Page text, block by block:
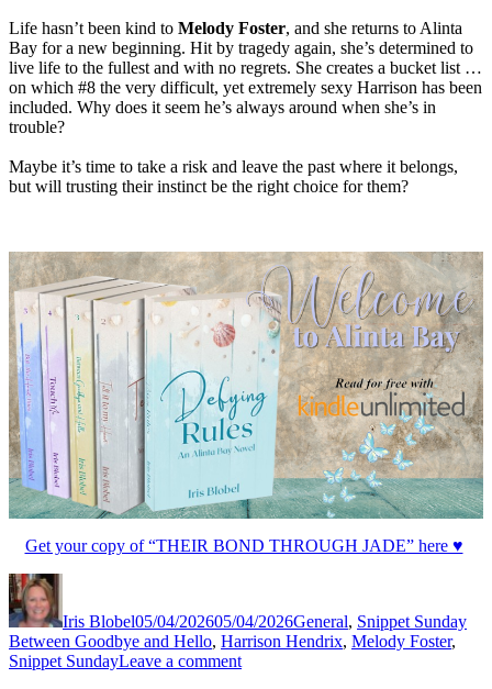
Life hasn’t been kind to Melody Foster, and she returns to Alinta
Bay for a new beginning. Hit by tragedy again, she’s determined to
live life to the fullest and with no regrets. She creates a bucket list …
on which #8 the very difficult, yet extremely sexy Harrison has been
included. Why does it seem he’s always around when she’s in
trouble?
Maybe it’s time to take a risk and leave the past where it belongs,
but will trusting their instinct be the right choice for them?
Get your copy of “THEIR BOND THROUGH JADE” here ♥
Iris Blobel05/04/202605/04/2026General, Snippet Sunday
Between Goodbye and Hello, Harrison Hendrix, Melody Foster,
Snippet SundayLeave a commenton